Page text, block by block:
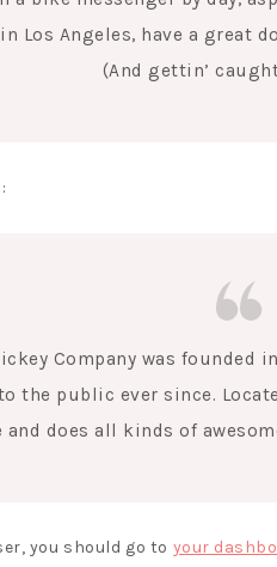
Los Angeles, have a great
(And gettin’
Company was founded
the public ever since.
and does all kinds of
you should go to your